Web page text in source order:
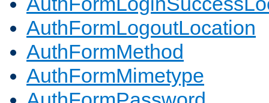
AuthFormLogoutLocation
AuthFormMethod
AuthFormMimetype